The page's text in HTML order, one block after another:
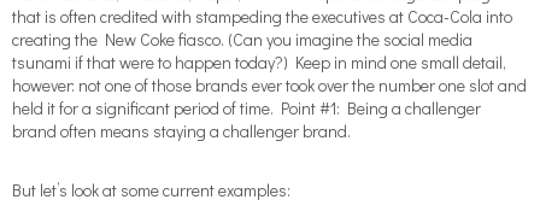
that is often credited with stampeding the executives at Coca-Cola into
creating the New Coke fiasco. (Can you imagine the social media
tsunami if that were to happen today?) Keep in mind one small detail,
however: not one of those brands ever took over the number one slot and
held it for a significant period of time. Point #1: Being a challenger
brand often means staying a challenger brand.
But let’s look at some current examples: